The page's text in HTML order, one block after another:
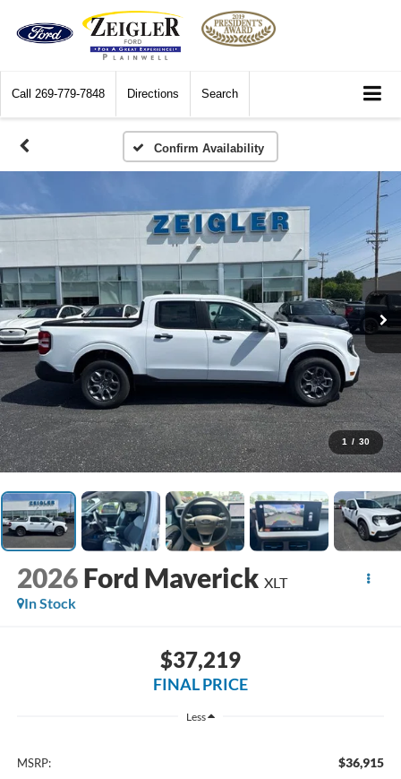
Call 269-779-7848 Directions Search
Confirm Availability
1 / 30
2026 Ford Maverick XLT
In Stock
$37,219
FINAL PRICE
Less
MSRP: $36,915